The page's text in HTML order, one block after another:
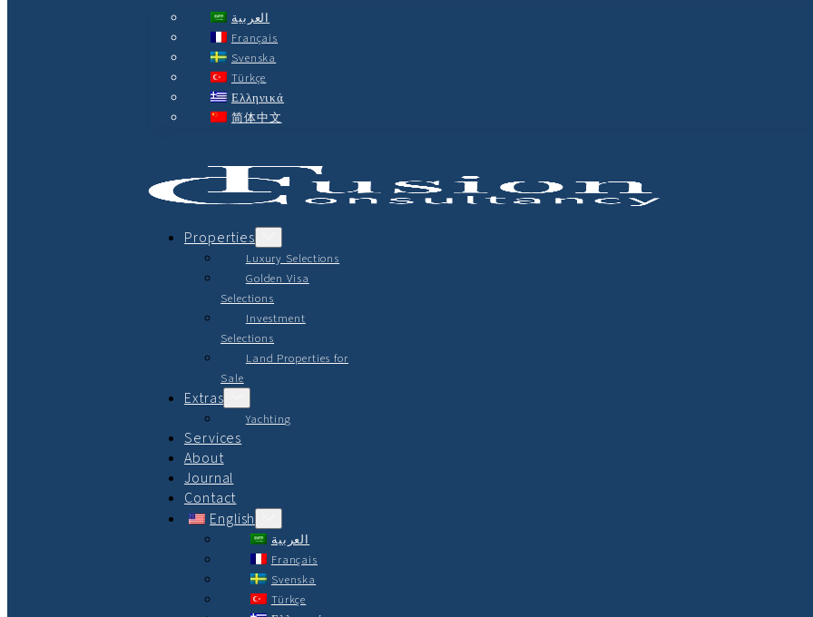
العربية
Français
Svenska
Türkçe
Ελληνικά
简体中文
Properties
Luxury Selections
Golden Visa
Selections
Investment
Selections
Land Properties for
Sale
Extras
Yachting
Services
About
Journal
Contact
English
العربية
Français
Svenska
Türkçe